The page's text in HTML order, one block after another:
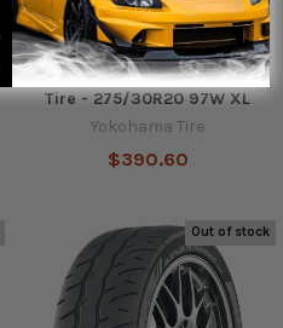
Yokohama Advan Neova AD09
Tire - 275/30R20 97W XL
Yokohama Tire
$390.60
Out of stock